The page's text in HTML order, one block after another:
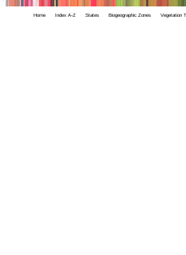
Home Index A-Z States Biogeographic Zones Vegetation